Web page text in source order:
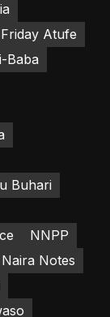
Friday Atufe
Baba
Buhari
NNPP
Notes